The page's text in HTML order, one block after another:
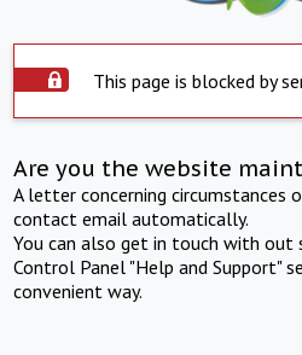
This page is blocked by
Are you the website
A letter concerning circumstances
contact email automatically.
You can also get in touch with out
Control Panel "Help and Support"
convenient way.